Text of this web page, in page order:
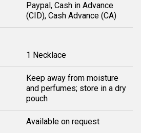
Paypal, Cash in Advance
(CID), Cash Advance (CA)
1 Necklace
Keep away from moisture
and perfumes; store in a dry
pouch
Available on request